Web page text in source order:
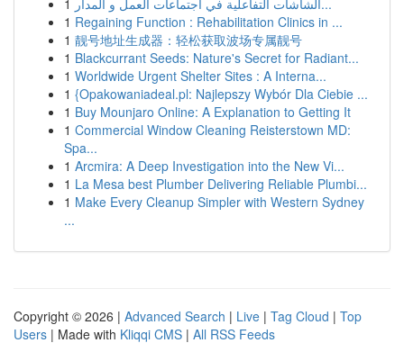
1
الشاشات التفاعلية في اجتماعات العمل و المدار...
1 Regaining Function : Rehabilitation Clinics in ...
1 靓号地址生成器：轻松获取波场专属靓号
1 Blackcurrant Seeds: Nature's Secret for Radiant...
1 Worldwide Urgent Shelter Sites : A Interna...
1 {Opakowaniadeal.pl: Najlepszy Wybór Dla Ciebie ...
1 Buy Mounjaro Online: A Explanation to Getting It
1 Commercial Window Cleaning Reisterstown MD:
Spa...
1 Arcmira: A Deep Investigation into the New Vi...
1 La Mesa best Plumber Delivering Reliable Plumbi...
1 Make Every Cleanup Simpler with Western Sydney
...
Copyright © 2026 | Advanced Search | Live | Tag Cloud | Top
Users | Made with Kliqqi CMS | All RSS Feeds